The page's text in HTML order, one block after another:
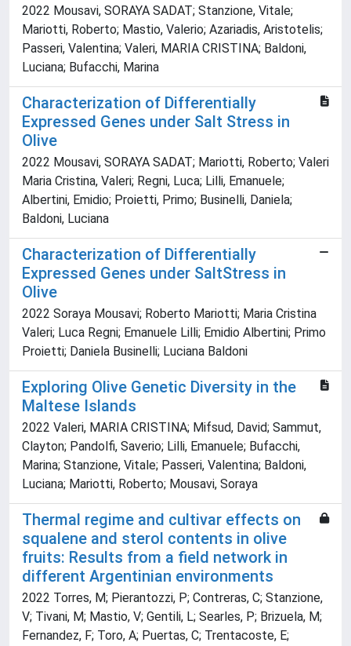
2022 Mousavi, SORAYA SADAT; Stanzione, Vitale;
Mariotti, Roberto; Mastio, Valerio; Azariadis, Aristotelis;
Passeri, Valentina; Valeri, MARIA CRISTINA; Baldoni,
Luciana; Bufacchi, Marina
Characterization of Differentially
Expressed Genes under Salt Stress in
Olive
2022 Mousavi, SORAYA SADAT; Mariotti, Roberto; Valeri
Maria Cristina, Valeri; Regni, Luca; Lilli, Emanuele;
Albertini, Emidio; Proietti, Primo; Businelli, Daniela;
Baldoni, Luciana
Characterization of Differentially
Expressed Genes under SaltStress in
Olive
2022 Soraya Mousavi; Roberto Mariotti; Maria Cristina
Valeri; Luca Regni; Emanuele Lilli; Emidio Albertini; Primo
Proietti; Daniela Businelli; Luciana Baldoni
Exploring Olive Genetic Diversity in the
Maltese Islands
2022 Valeri, MARIA CRISTINA; Mifsud, David; Sammut,
Clayton; Pandolfi, Saverio; Lilli, Emanuele; Bufacchi,
Marina; Stanzione, Vitale; Passeri, Valentina; Baldoni,
Luciana; Mariotti, Roberto; Mousavi, Soraya
Thermal regime and cultivar effects on
squalene and sterol contents in olive
fruits: Results from a field network in
different Argentinian environments
2022 Torres, M; Pierantozzi, P; Contreras, C; Stanzione,
V; Tivani, M; Mastio, V; Gentili, L; Searles, P; Brizuela, M;
Fernandez, F; Toro, A; Puertas, C; Trentacoste, E;